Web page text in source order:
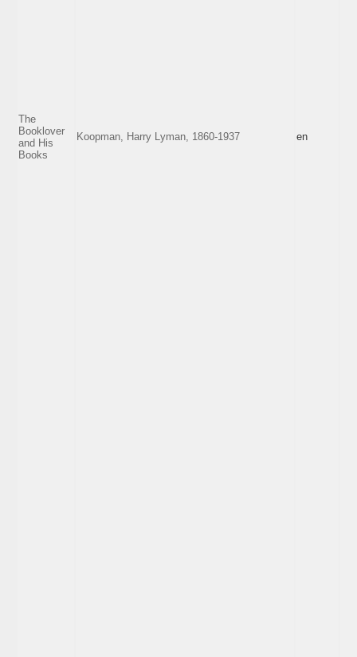
The
Booklover
and His
Books
Koopman, Harry Lyman, 1860-1937 en